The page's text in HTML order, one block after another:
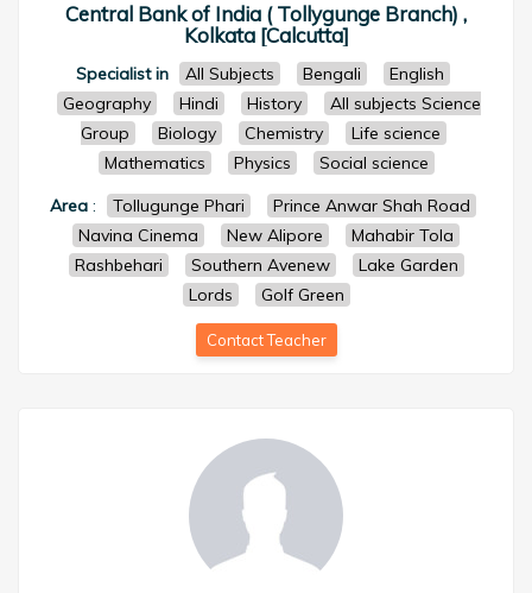
Central Bank of India ( Tollygunge Branch) ,
Kolkata [Calcutta]
Specialist in All Subjects Bengali
English
Geography
Hindi History
All subjects Science
Group
Biology Chemistry
Life science
Mathematics
Physics
Social science
Area : Tollugunge Phari
Prince Anwar Shah Road
Navina Cinema
New Alipore
Mahabir Tola
Rashbehari
Southern Avenew
Lake Garden
Lords
Golf Green
Contact Teacher